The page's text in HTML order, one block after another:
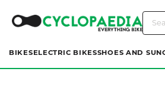
BIKES ELECTRIC BIKESSHOES AND